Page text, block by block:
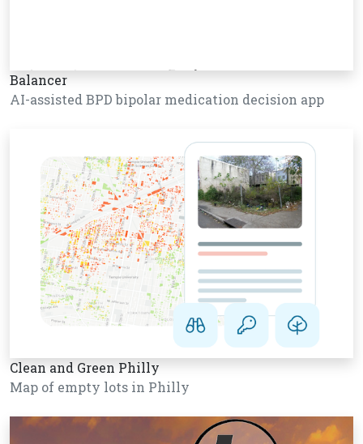
Balancer
AI-assisted BPD bipolar medication decision app
Clean and Green Philly
Map of empty lots in Philly